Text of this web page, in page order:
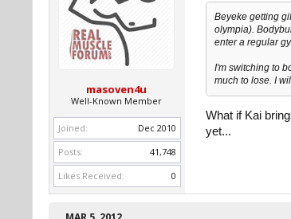
masoven4u
Well-Known Member
Joined:
Dec 2010
Posts:
41,748
Likes Received:
0
Beyeke getting
olympia).
enter a regular
I'm switching to
much to lose. I
What if Kai
yet...